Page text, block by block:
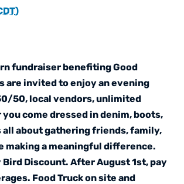
)
fundraiser benefiting Good
are invited to enjoy an evening
50, local vendors, unlimited
come dressed in denim, boots,
about gathering friends, family,
making a meaningful difference.
Discount. After August 1st, pay
Food Truck on site and